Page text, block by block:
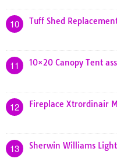
10 Tuff Shed
11 10×20 Canopy Tent
12 Fireplace Xtrordinair
13 Sherwin Williams